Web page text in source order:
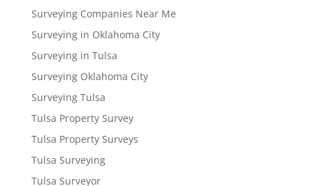
Surveying Companies Near Me
Surveying in Oklahoma City
Surveying in Tulsa
Surveying Oklahoma City
Surveying Tulsa
Tulsa Property Survey
Tulsa Property Surveys
Tulsa Surveying
Tulsa Surveyor